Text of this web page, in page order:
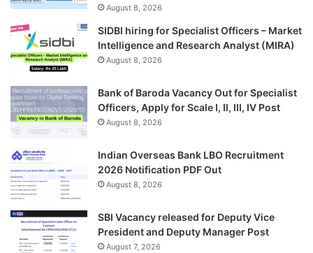
August 8, 2026
SIDBI hiring for Specialist Officers – Market
Intelligence and Research Analyst (MIRA)
August 8, 2026
Bank of Baroda Vacancy Out for Specialist
Officers, Apply for Scale I, II, III, IV Post
August 8, 2026
Indian Overseas Bank LBO Recruitment
2026 Notification PDF Out
August 8, 2026
SBI Vacancy released for Deputy Vice
President and Deputy Manager Post
August 7, 2026